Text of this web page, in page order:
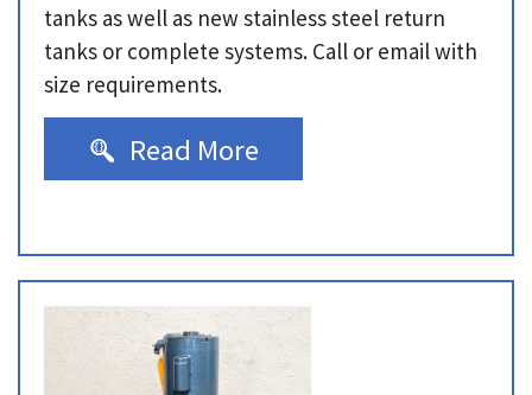
tanks as well as new stainless steel return
tanks or complete systems. Call or email with
size requirements.
Read More